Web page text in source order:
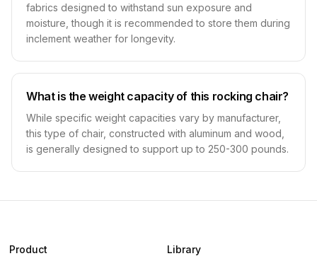
fabrics designed to withstand sun exposure and
moisture, though it is recommended to store them during
inclement weather for longevity.
What is the weight capacity of this rocking chair?
While specific weight capacities vary by manufacturer,
this type of chair, constructed with aluminum and wood,
is generally designed to support up to 250-300 pounds.
Product Library